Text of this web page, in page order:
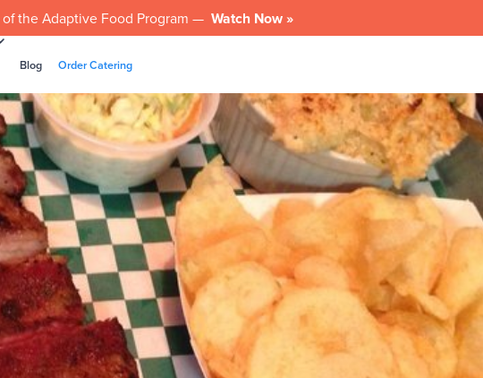
the Adaptive Food Program — Watch Now »
Blog Order Catering